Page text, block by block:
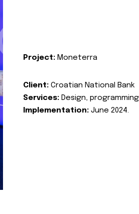
Project: Moneterra
Client: Croatian National Bank
Services: Design, programming
Implementation: June 2024.